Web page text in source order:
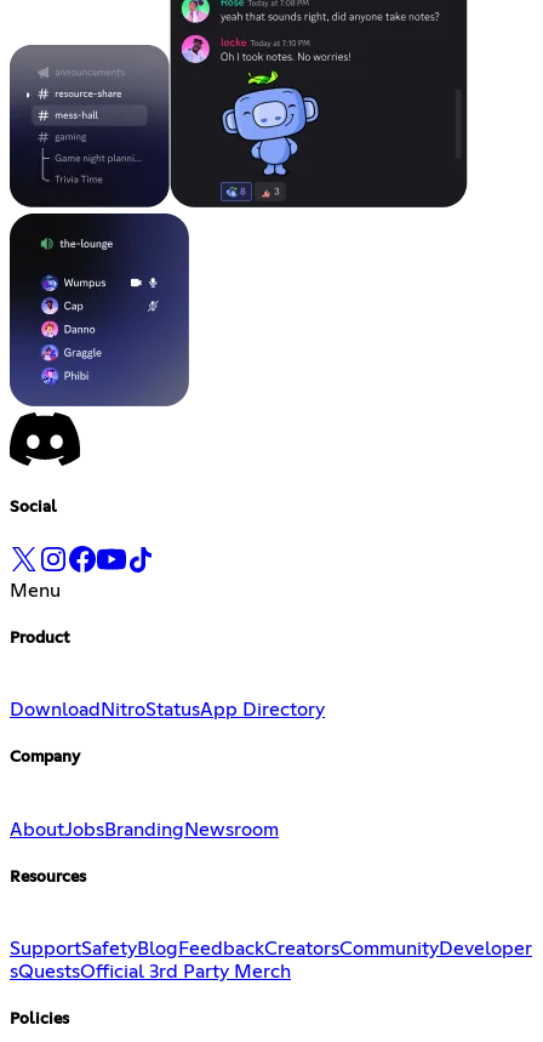
Social
Menu
Product
Download NitroStatusApp Directory
Company
AboutJobsBranding Newsroom
Resources
SupportSafetyBlog FeedbackCreatorsCommunityDeveloper
sQuestsOfficial 3rd Party Merch
Policies